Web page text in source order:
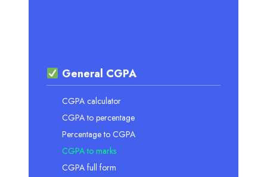
General CGPA
CGPA calculator
CGPA to percentage
Percentage to CGPA
CGPA to marks
CGPA full form